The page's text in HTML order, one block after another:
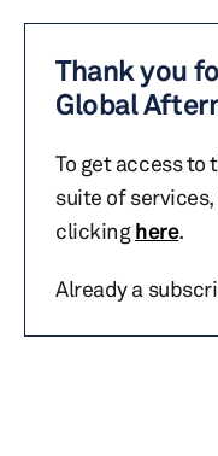
Thank you
Global
To get access
suite of
clickinghere.
Already a